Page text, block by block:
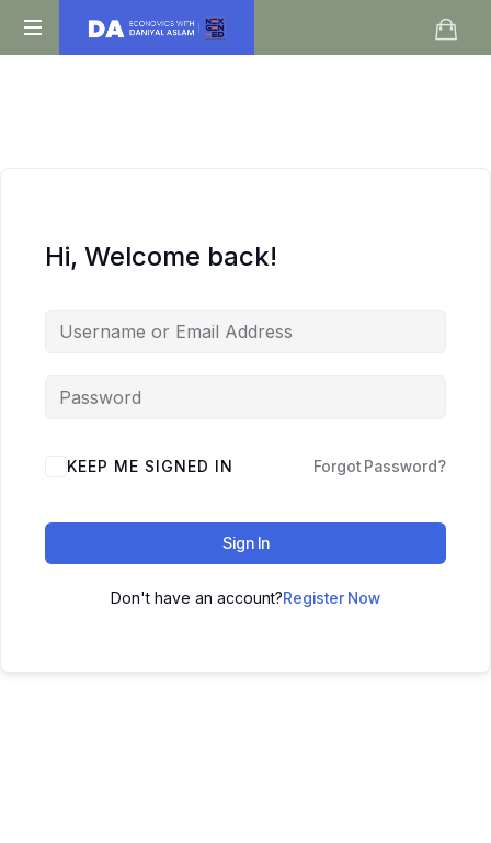
Daniyal
Hi, Welcome back!
KEEP ME SIGNED IN Forgot Password?
Sign In
Don't have an account?Register Now